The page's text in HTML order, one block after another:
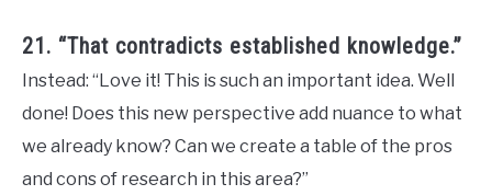
21. “That contradicts established knowledge.”
Instead: “Love it! This is such an important idea. Well
done! Does this new perspective add nuance to what
we already know? Can we create a table of the pros
and cons of research in this area?”